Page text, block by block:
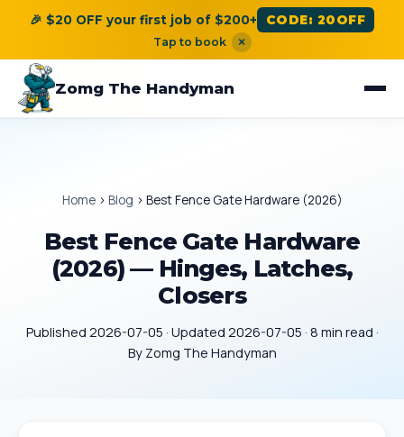
🎉 $20 OFF your first job of $200+ CODE: 20OFF
Tap to book ×
Zomg The Handyman
Home› Blog › Best Fence Gate Hardware (2026)
Best Fence Gate Hardware
(2026) — Hinges, Latches,
Closers
Published 2026-07-05 · Updated 2026-07-05 · 8 min read ·
By Zomg The Handyman